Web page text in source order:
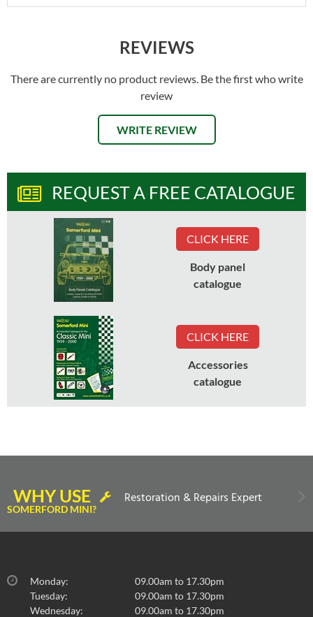
REVIEWS
There are currently no product reviews. Be the first who write
review
WRITE REVIEW
REQUEST A FREE CATALOGUE
CLICK HERE
Body panel
catalogue
CLICK HERE
Accessories
catalogue
WHY USE
SOMERFORD MINI?
Restoration & Repairs Expert
Monday:
09.00am to 17.30pm
Tuesday:
09.00am to 17.30pm
Wednesday:
09.00am to 17.30pm